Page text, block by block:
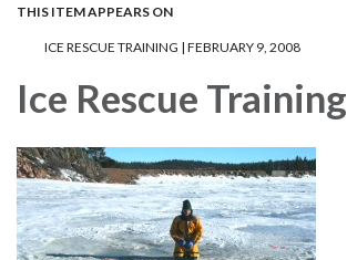
THIS ITEM APPEARS ON
ICE RESCUE TRAINING | FEBRUARY 9, 2008
Ice Rescue Training